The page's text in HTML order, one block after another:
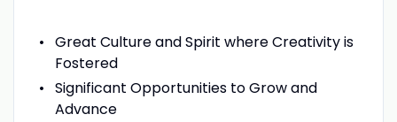
Great Culture and Spirit where Creativity is
Fostered
Significant Opportunities to Grow and
Advance